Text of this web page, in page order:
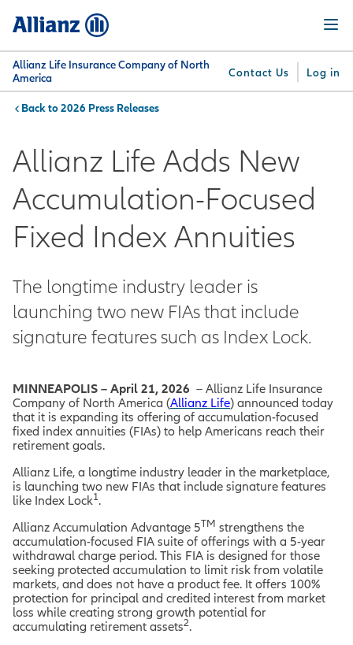
content
Allianz Life Insurance Company of North
America
Contact Us Log in
Offer
Menu
You are here:2026 Press Releases
Allianz Life Adds New
Accumulation-Focused
Fixed Index Annuities
The longtime industry leader is
launching two new FIAs that include
signature features such as Index Lock.
MINNEAPOLIS – April 21, 2026 – Allianz Life Insurance
Company of North America (Allianz Life) announced today
that it is expanding its offering of accumulation-focused
fixed index annuities (FIAs) to help Americans reach their
retirement goals.
Allianz Life, a longtime industry leader in the marketplace,
is launching two new FIAs that include signature features
like Index Lock1 .
Allianz Accumulation Advantage 5TM strengthens the
accumulation-focused FIA suite of offerings with a 5-year
withdrawal charge period. This FIA is designed for those
seeking protected accumulation to limit risk from volatile
markets, and does not have a product fee. It offers 100%
protection for principal and credited interest from market
loss while creating strong growth potential for
accumulating retirement assets2.